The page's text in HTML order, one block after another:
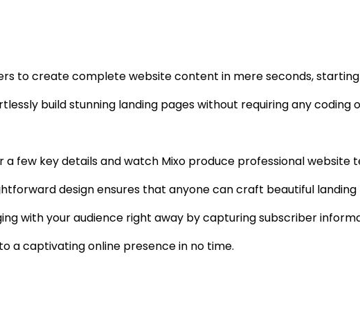
to create complete website content in mere seconds,
build stunning landing pages without requiring any coding
a few key details and watch Mixo produce professional website
design ensures that anyone can craft beautiful landing
with your audience right away by capturing subscriber
a captivating online presence in no time.